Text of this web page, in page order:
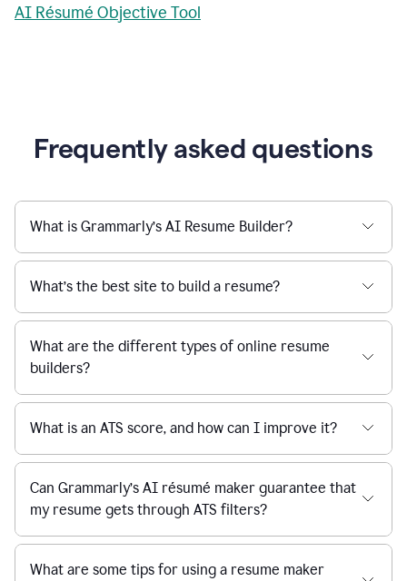
AI Résumé Objective Tool
Frequently asked questions
What is Grammarly’s AI Resume Builder?
What’s the best site to build a resume?
What are the different types of online resume
builders?
What is an ATS score, and how can I improve it?
Can Grammarly’s AI résumé maker guarantee that
my resume gets through ATS filters?
What are some tips for using a resume maker